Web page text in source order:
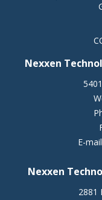
Nexxen
E-
Nexxen
2881